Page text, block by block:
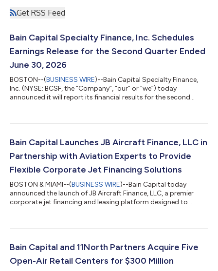
Get RSS Feed
Bain Capital Specialty Finance, Inc. Schedules
Earnings Release for the Second Quarter Ended
June 30, 2026
BOSTON--(BUSINESS WIRE)--Bain Capital Specialty Finance,
Inc. (NYSE: BCSF, the “Company”, “our” or “we”) today
announced it will report its financial results for the second
Tuesday, August 11, 2026 at 8:30 a.m. Eastern Time to discuss
conference call to discuss the Company’s financial results will
be held live at 8:30...
Bain Capital Launches JB Aircraft Finance, LLC in
Partnership with Aviation Experts to Provide
Flexible Corporate Jet Financing Solutions
BOSTON & MIAMI--(BUSINESS WIRE)--Bain Capital today
announced the launch of JB Aircraft Finance, LLC, a premier
corporate jet financing and leasing platform designed to
Capital in partnership with aviation industry experts Thomas
Finance, LLC brings deep aviation experience and disciplined
investment expertise to t...
Bain Capital and 11North Partners Acquire Five
Open-Air Retail Centers for $300 Million